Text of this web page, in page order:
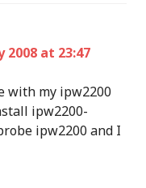
2008 at 23:47
with my ipw2200
ipw2200-
ipw2200 and I